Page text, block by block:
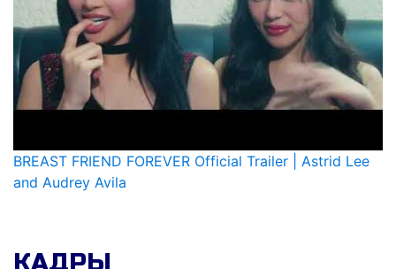
BREAST FRIEND FOREVER Official Trailer | Astrid Lee
and Audrey Avila
КАДРЫ